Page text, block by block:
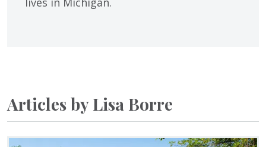
Articles by Lisa Borre